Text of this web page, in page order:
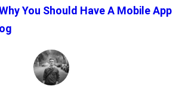
You Should Have A Mobile App